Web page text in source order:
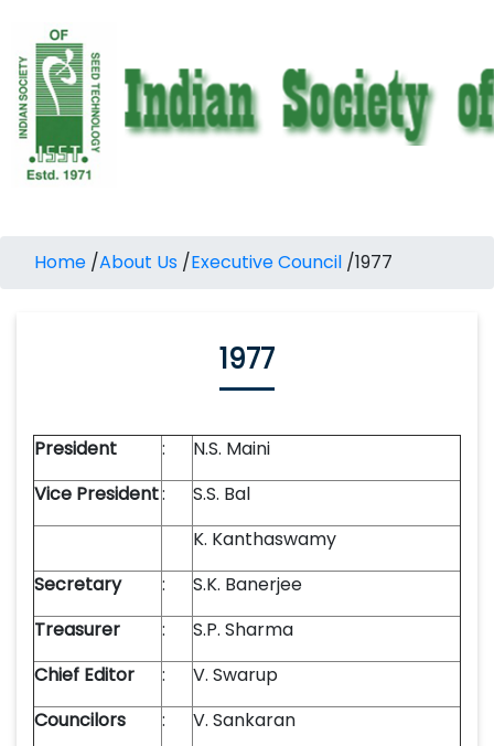
Home /About Us /Executive Council /1977
1977
President :
N.S. Maini
Vice President:
S.S. Bal
K. Kanthaswamy
Secretary
:
S.K. Banerjee
Treasurer
:
S.P. Sharma
Chief Editor
:
V. Swarup
Councilors
:
V. Sankaran